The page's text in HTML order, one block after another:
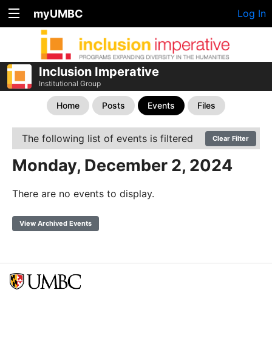
myUMBC Log In
Inclusion Imperative
Institutional Group
Home Posts Events Files
The following list of events is filtered Clear Filter
Monday, December 2, 2024
There are no events to display.
View Archived Events